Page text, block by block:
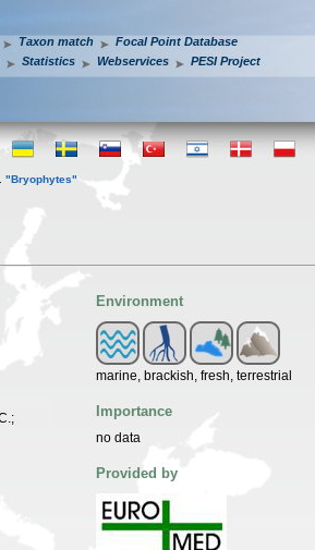
Taxon match
Focal Point Database
Statistics Webservices PESI Project
"Bryophytes"
Environment
marine, brackish, fresh, terrestrial
Importance
no data
Provided by